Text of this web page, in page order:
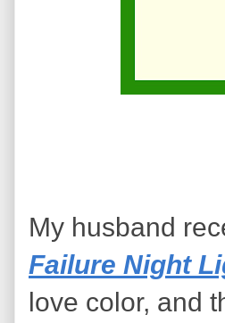
My husband
Failure Night
love color, and